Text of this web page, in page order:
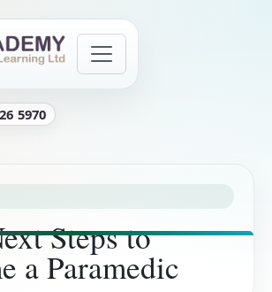
5970
Steps to
a Paramedic